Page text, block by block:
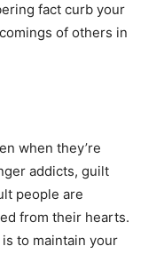
fact curb your
of others in
when they’re
addicts, guilt
people are
from their hearts.
to maintain your